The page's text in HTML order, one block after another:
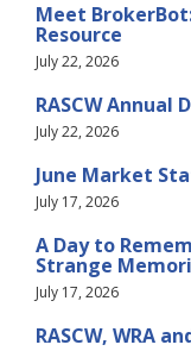
Meet
Resource
July 22, 2026
RASCW Annual
July 22, 2026
June Market
July 17, 2026
A Day to
Strange
July 17, 2026
RASCW, WRA